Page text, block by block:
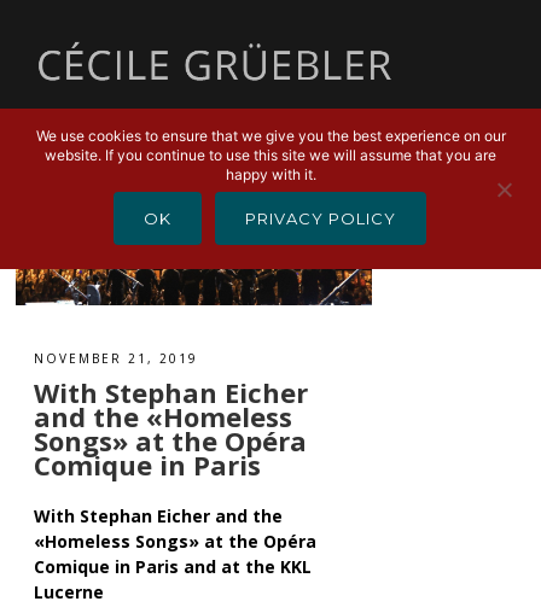
NOVEMBER 21, 2019
With Stephan Eicher
and the «Homeless
Songs» at the Opéra
Comique in Paris
With Stephan Eicher and the
«Homeless Songs» at the Opéra
Comique in Paris and at the KKL
Lucerne
We use cookies to ensure that we give you the best experience on our
website. If you continue to use this site we will assume that you are
happy with it.
OK PRIVACY POLICY